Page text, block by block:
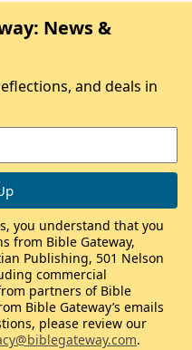
News &
and deals in
you understand that you
from Bible Gateway,
Publishing, 501 Nelson
commercial
partners of Bible
Bible Gateway’s emails
please review our
.